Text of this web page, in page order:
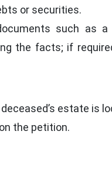
or securities.
such as a
the facts; if
estate is
the petition.